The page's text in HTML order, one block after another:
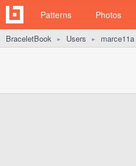
Patterns Photos
BraceletBook ► Users ► marce11a